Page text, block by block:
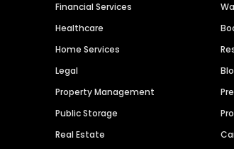
Financial Services
Healthcare
Home Services
Legal
Property Management
Public Storage
Real Estate